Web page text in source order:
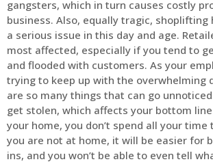
gangsters, which in turn causes costly
business. Also, equally tragic, shoplifting
a serious issue in this day and age.
most affected, especially if you tend to
and flooded with customers. As your
trying to keep up with the overwhelming
are so many things that can go
get stolen, which affects your bottom
your home, you don’t spend all your time
you are not at home, it will be easier for
ins, and you won’t be able to even tell